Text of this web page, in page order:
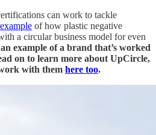
can work to tackle
of how plastic negative
a circular business model for even
example of a brand that’s worked
on to learn more about UpCircle,
with them here too.